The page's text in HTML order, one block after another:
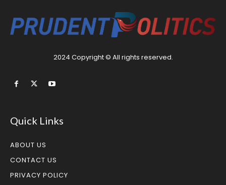
2024 Copyright © All rights reserved.
Quick Links
ABOUT US
CONTACT US
PRIVACY POLICY